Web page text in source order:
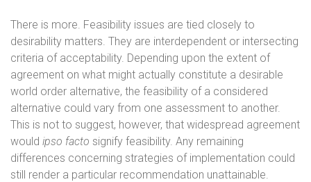
There is more. Feasibility issues are tied closely to
desirability matters. They are interdependent or intersecting
criteria of acceptability. Depending upon the extent of
agreement on what might actually constitute a desirable
world order alternative, the feasibility of a considered
alternative could vary from one assessment to another.
This is not to suggest, however, that widespread agreement
would ipso facto signify feasibility. Any remaining
differences concerning strategies of implementation could
still render a particular recommendation unattainable.